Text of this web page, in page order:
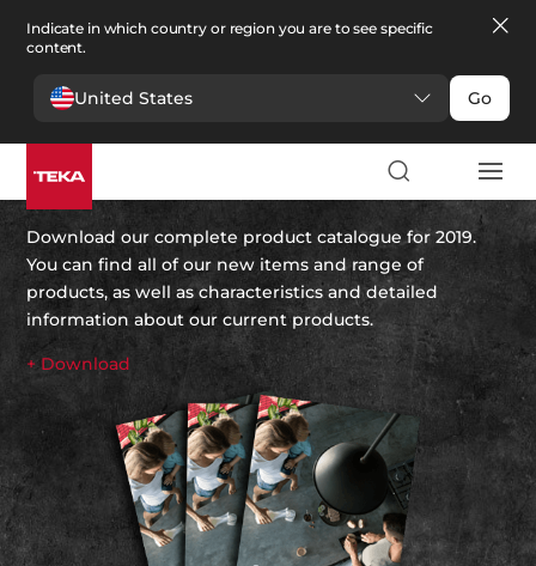
Indicate in which country or region you are to see specific
content.
United States Go
Teka’s 2019 catalogue
Download our complete product catalogue for 2019.
You can find all of our new items and range of
products, as well as characteristics and detailed
information about our current products.
+ Download